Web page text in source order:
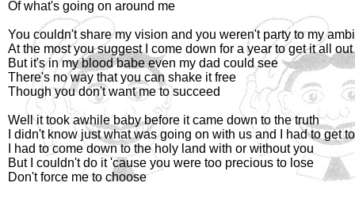
Of what's going on around me
You couldn't share my vision and you weren't party to my
At the most you suggest I come down for a year to get it all
But it's in my blood babe even my dad could see
There's no way that you can shake it free
Though you don't want me to succeed
Well it took awhile baby before it came down to the truth
I didn't know just what was going on with us and I had to get
I had to come down to the holy land with or without you
But I couldn't do it 'cause you were too precious to lose
Don't force me to choose